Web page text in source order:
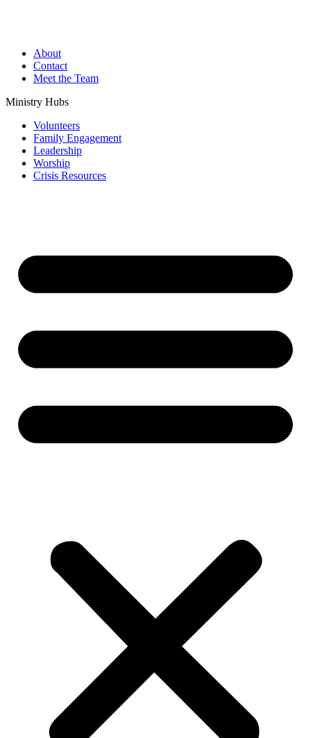
About
Contact
Meet the Team
Ministry Hubs
Volunteers
Family Engagement
Leadership
Worship
Crisis Resources